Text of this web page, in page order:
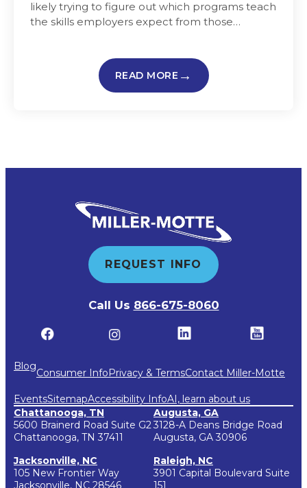
likely trying to figure out which programs teach
the skills employers expect from those
READ MORE
REQUEST INFO
Call Us 866-675-8060
Blog
Consumer InfoPrivacy & TermsContact Miller-Motte
EventsSitemapAccessibility InfoAI, learn about us
Chattanooga, TN
5600 Brainerd Road Suite G2
Chattanooga, TN 37411
Jacksonville, NC
105 New Frontier Way
Jacksonville, NC 28546
Augusta, GA
3128-A Deans Bridge Road
Augusta, GA 30906
Raleigh, NC
3901 Capital Boulevard Suite
151